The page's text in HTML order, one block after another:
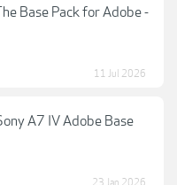
Base Pack for Adobe -
11 Jul 2026
A7 IV Adobe Base